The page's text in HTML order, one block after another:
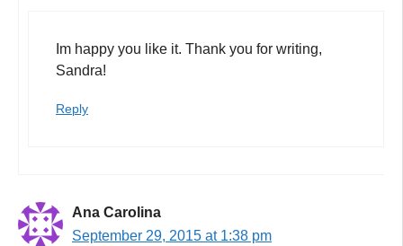
Im happy you like it. Thank you for writing,
Sandra!
Reply
Ana Carolina
September 29, 2015 at 1:38 pm